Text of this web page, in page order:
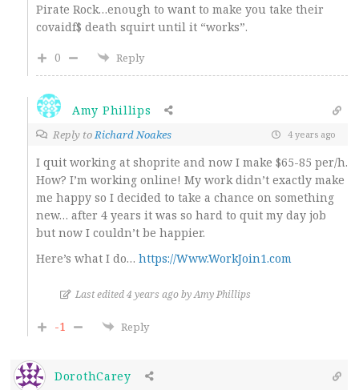
Pirate Rock…enough to want to make you take their
covaidf$ death squirt until it “works”.
0
Reply
Amy Phillips
Reply toRichard Noakes 4 years ago
I quit working at shoprite and now I make $65-85 per/h.
How? I’m working online! My work didn’t exactly make
me happy so I decided to take a chance on something
new… after 4 years it was so hard to quit my day job
but now I couldn’t be happier.
Here’s what I do… https://Www.WorkJoin1.com
Last edited 4 years ago by Amy Phillips
-1 Reply
DorothCarey